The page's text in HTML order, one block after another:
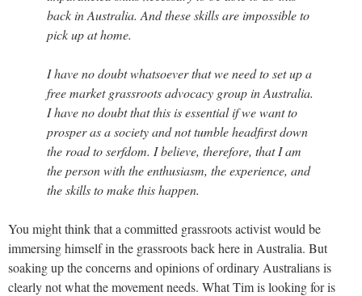
back in Australia. And these skills are impossible to
pick up at home.
I have no doubt whatsoever that we need to set up a
free market grassroots advocacy group in Australia.
I have no doubt that this is essential if we want to
prosper as a society and not tumble headfirst down
the road to serfdom. I believe, therefore, that I am
the person with the enthusiasm, the experience, and
the skills to make this happen.
You might think that a committed grassroots activist would be
immersing himself in the grassroots back here in Australia. But
soaking up the concerns and opinions of ordinary Australians is
clearly not what the movement needs. What Tim is looking for is